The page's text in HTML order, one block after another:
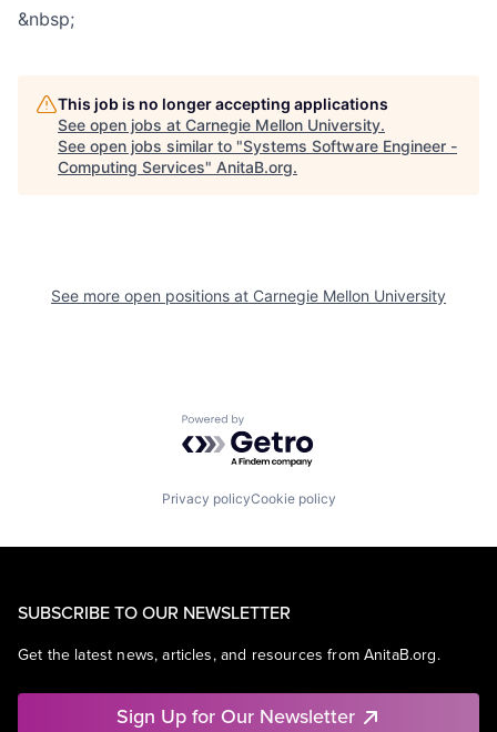
&nbsp;
This job is no longer accepting applications
See open jobs at Carnegie Mellon University.
See open jobs similar to "Systems Software Engineer -
Computing Services" AnitaB.org.
See more open positions at Carnegie Mellon University
Powered by Getro.com
Privacy policyCookie policy
SUBSCRIBE TO OUR NEWSLETTER
Get the latest news, articles, and resources from AnitaB.org.
Sign Up for Our Newsletter